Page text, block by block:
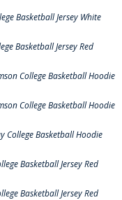
Basketball Jersey White
Basketball Jersey Red
College Basketball Hoodie
College Basketball Hoodie
College Basketball Hoodie
Basketball Jersey Red
Basketball Jersey Red